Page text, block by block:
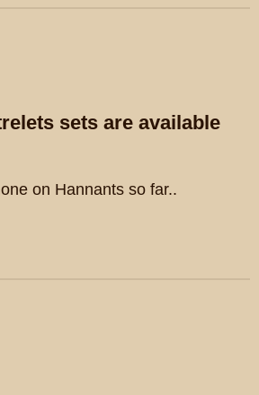
sets are available
on Hannants so far..